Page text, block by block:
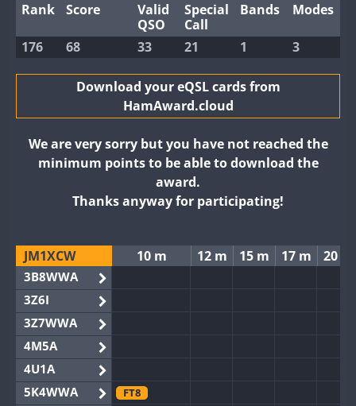
Rank Score
Valid
QSO
Special
Call
Bands Modes
176 68 33 21 1 3
Download your eQSL cards from
HamAward.cloud
We are very sorry but you have not reached the
minimum points to be able to download the
award.
Thanks anyway for participating!
JM1XCW 10 m 12 m 15 m 17 m 20 m
3B8WWA
3Z6I
3Z7WWA
4M5A
4U1A
5K4WWA
FT8